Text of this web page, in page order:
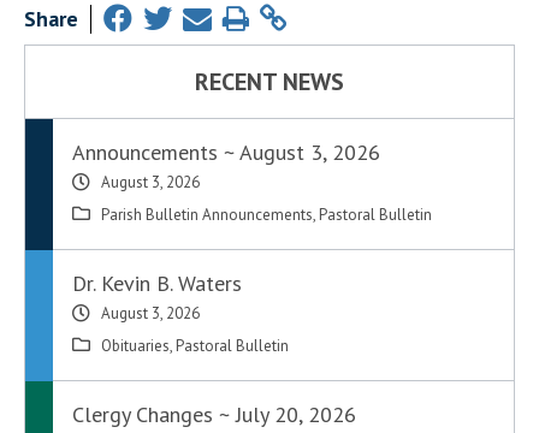
Share
RECENT NEWS
Announcements ~ August 3, 2026
August 3, 2026
Parish Bulletin Announcements, Pastoral Bulletin
Dr. Kevin B. Waters
August 3, 2026
Obituaries, Pastoral Bulletin
Clergy Changes ~ July 20, 2026